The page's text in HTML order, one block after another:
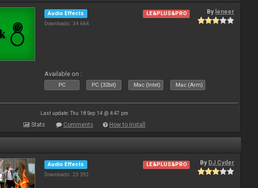
Audio Effects
Downloads: 34 664
LE&PLUS&PRO By leneer
Available on :
PC PC (32bit) Mac (Intel) Mac (Arm)
Last update: Thu 18 Sep 14 @ 4:47 pm
Stats Comments How to install
Audio Effects
Downloads: 23 392
LE&PLUS&PRO By DJ Cyder